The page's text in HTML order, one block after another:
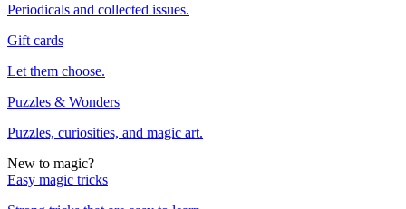
Periodicals and collected issues.
Gift cards
Let them choose.
Puzzles & Wonders
Puzzles, curiosities, and magic art.
New to magic?
Easy magic tricks